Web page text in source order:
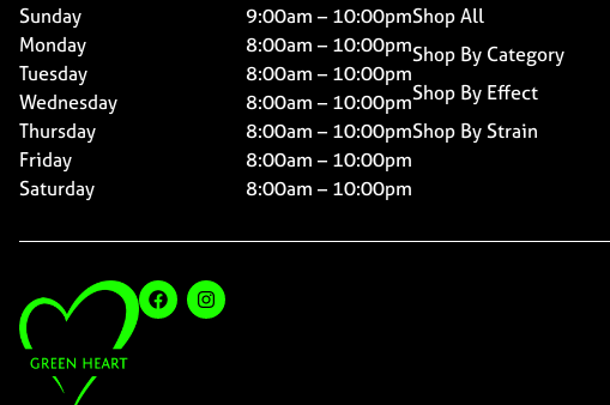
Sunday
9:00am – 10:00pm
Monday
8:00am – 10:00pm
Tuesday
8:00am – 10:00pm
Wednesday
8:00am – 10:00pm
Thursday
8:00am – 10:00pm
Friday
8:00am – 10:00pm
Saturday
8:00am – 10:00pm
Shop All
Shop By Category
Shop By Effect
Shop By Strain